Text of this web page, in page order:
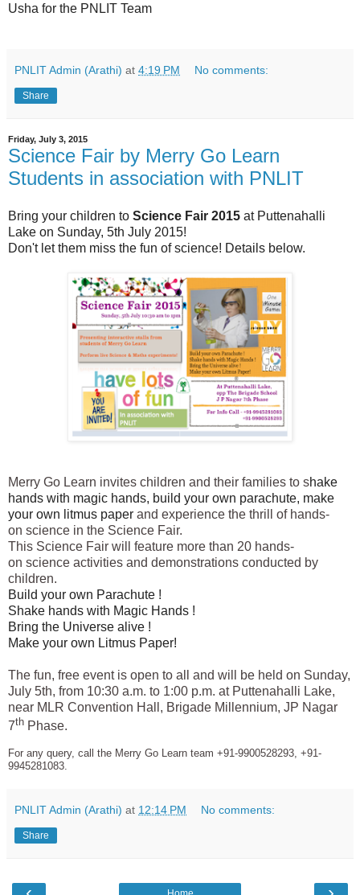
Usha for the PNLIT Team
PNLIT Admin (Arathi) at 4:19 PM No comments:
Share
Friday, July 3, 2015
Science Fair by Merry Go Learn
Students in association with PNLIT
Bring your children to Science Fair 2015 at Puttenahalli
Lake on Sunday, 5th July 2015!
Don't let them miss the fun of science! Details below.
Merry Go Learn invites children and their families to shake
hands with magic hands, build your own parachute, make
your own litmus paper and experience the thrill of hands-
on science in the Science Fair.
This Science Fair will feature more than 20 hands-
on science activities and demonstrations conducted by
children.
Build your own Parachute !
Shake hands with Magic Hands !
Bring the Universe alive !
Make your own Litmus Paper!
The fun, free event is open to all and will be held on Sunday,
July 5th, from 10:30 a.m. to 1:00 p.m. at Puttenahalli Lake,
near MLR Convention Hall, Brigade Millennium, JP Nagar
7th Phase.
For any query, call the Merry Go Learn team +91-9900528293, +91-
9945281083.
PNLIT Admin (Arathi) at 12:14 PM No comments:
Share